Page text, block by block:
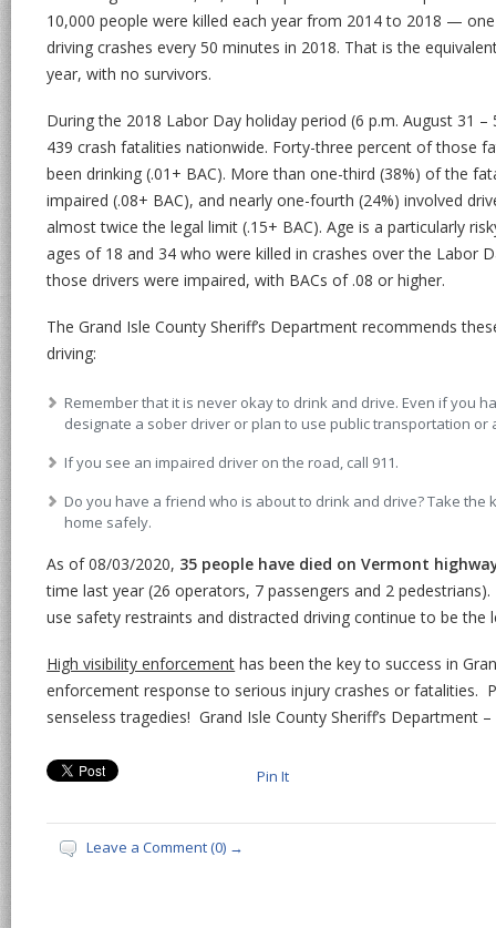
10,000 people were killed each year from 2014 to 2018 —
driving crashes every 50 minutes in 2018. That is the
year, with no survivors.
During the 2018 Labor Day holiday period (6 p.m. August 31
439 crash fatalities nationwide. Forty-three percent of those
been drinking (.01+ BAC). More than one-third (38%) of the
impaired (.08+ BAC), and nearly one-fourth (24%) involved
almost twice the legal limit (.15+ BAC). Age is a particularly
ages of 18 and 34 who were killed in crashes over the Labor
those drivers were impaired, with BACs of .08 or higher.
The Grand Isle County Sheriff’s Department recommends
driving:
Remember that it is never okay to drink and drive. Even if you
designate a sober driver or plan to use public transportation or
If you see an impaired driver on the road, call 911.
Do you have a friend who is about to drink and drive? Take
home safely.
As of 08/03/2020, 35 people have died on Vermont
time last year (26 operators, 7 passengers and 2
use safety restraints and distracted driving continue to be the
High visibility enforcement has been the key to success in
enforcement response to serious injury crashes or fatalities.
senseless tragedies! Grand Isle County Sheriff’s Department –
Pin It
Leave a Comment (0) →